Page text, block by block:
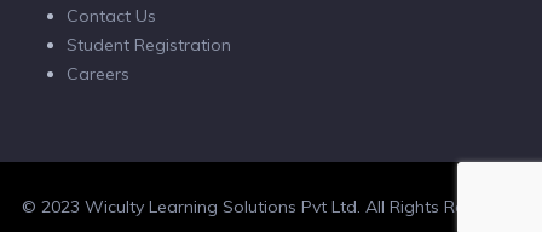
Contact Us
Student Registration
Careers
© 2023 Wiculty Learning Solutions Pvt Ltd. All Rights Reserved.